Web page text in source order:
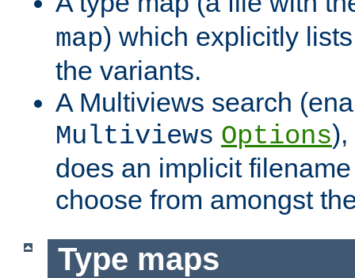
map) which explicitly
the variants.
A Multiviews search
Multiviews Options),
does an implicit
choose from amongst
Type maps